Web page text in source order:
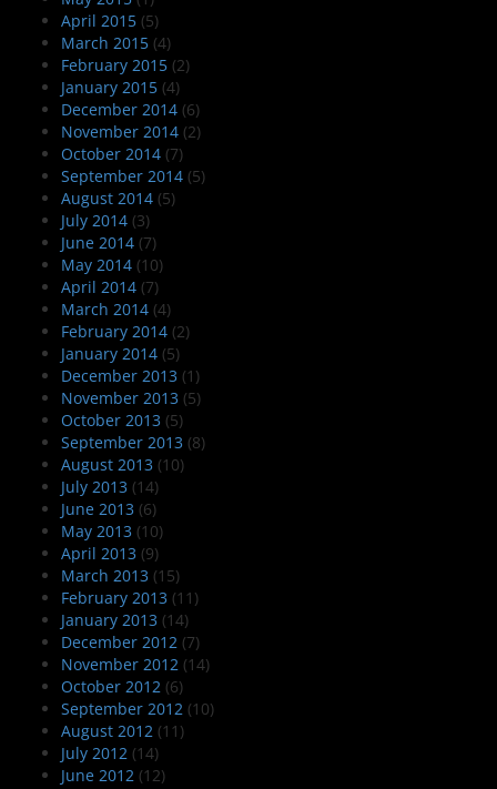
April 2015 (5)
March 2015 (4)
February 2015 (2)
January 2015 (4)
December 2014 (6)
November 2014 (2)
October 2014 (7)
September 2014 (5)
August 2014 (5)
July 2014 (3)
June 2014 (7)
May 2014 (10)
April 2014 (7)
March 2014 (4)
February 2014 (2)
January 2014 (5)
December 2013 (1)
November 2013 (5)
October 2013 (5)
September 2013 (8)
August 2013 (10)
July 2013 (14)
June 2013 (6)
May 2013 (10)
April 2013 (9)
March 2013 (15)
February 2013 (11)
January 2013 (14)
December 2012 (7)
November 2012 (14)
October 2012 (6)
September 2012 (10)
August 2012 (11)
July 2012 (14)
June 2012 (12)